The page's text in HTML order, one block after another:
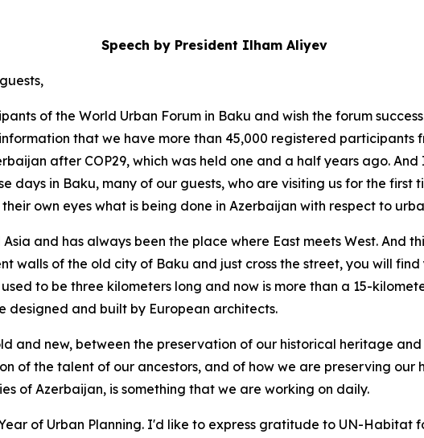
Speech by President Ilham Aliyev
of the World Urban Forum in Baku and wish the forum
that we have more than 45,000 registered participants
after COP29, which was held one and a half years ago.
days in Baku, many of our guests, who are visiting us for the
own eyes what is being done in Azerbaijan with respect to
and has always been the place where East meets West. And
walls of the old city of Baku and just cross the street, you will
to be three kilometers long and now is more than a 15-
designed and built by European architects.
and new, between the preservation of our historical heritage
of the talent of our ancestors, and of how we are preserving
of Azerbaijan, is something that we are working on daily.
of Urban Planning. I'd like to express gratitude to UN-Habitat